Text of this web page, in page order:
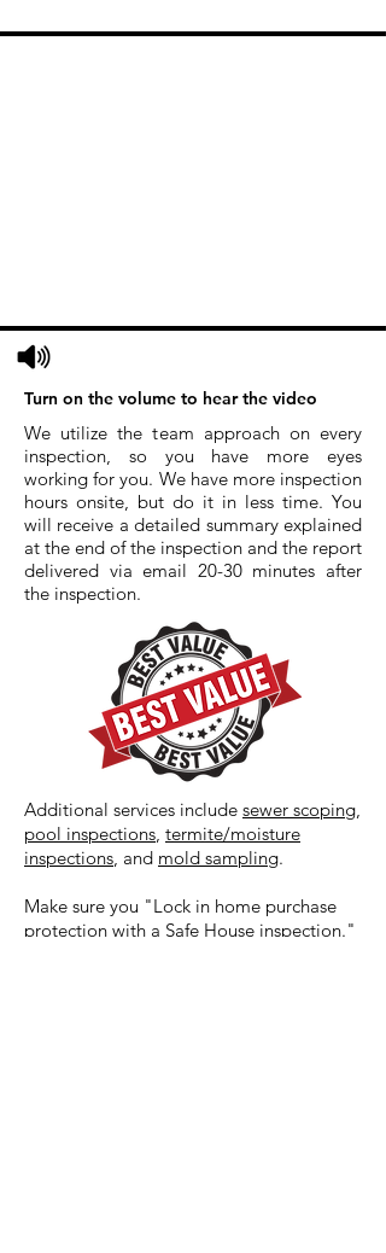
Turn on the volume to hear the video
We utilize the team approach on every
inspection, so you have more eyes
working for you. We have more inspection
hours onsite, but do it in less time. You
will receive a detailed summary explained
at the end of the inspection and the report
delivered via email 20-30 minutes after
the inspection.
Additional services include sewer scoping,
pool inspections, termite/moisture
inspections, and mold sampling.
Make sure you "Lock in home purchase
protection with a Safe House inspection."